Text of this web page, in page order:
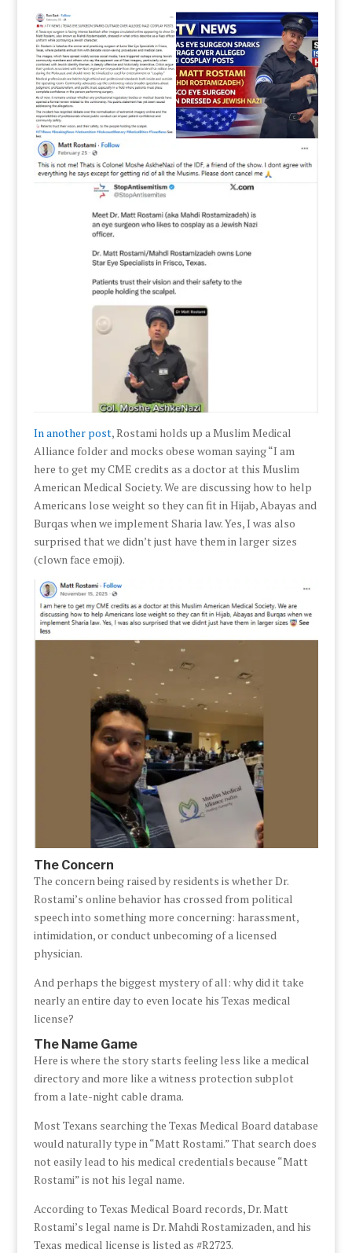
In another post, Rostami holds up a Muslim Medical
Alliance folder and mocks obese woman saying “I am
here to get my CME credits as a doctor at this Muslim
American Medical Society. We are discussing how to help
Americans lose weight so they can fit in Hijab, Abayas and
Burqas when we implement Sharia law. Yes, I was also
surprised that we didn’t just have them in larger sizes
(clown face emoji).
The Concern
The concern being raised by residents is whether Dr.
Rostami’s online behavior has crossed from political
speech into something more concerning: harassment,
intimidation, or conduct unbecoming of a licensed
physician.
And perhaps the biggest mystery of all: why did it take
nearly an entire day to even locate his Texas medical
license?
The Name Game
Here is where the story starts feeling less like a medical
directory and more like a witness protection subplot
from a late-night cable drama.
Most Texans searching the Texas Medical Board database
would naturally type in “Matt Rostami.” That search does
not easily lead to his medical credentials because “Matt
Rostami” is not his legal name.
According to Texas Medical Board records, Dr. Matt
Rostami’s legal name is Dr. Mahdi Rostamizaden, and his
Texas medical license is listed as #R2723.